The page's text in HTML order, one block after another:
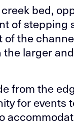
bed,
of stepping
the
larger
from the
for events